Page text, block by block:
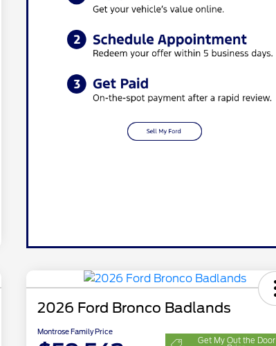
2026 Ford Bronco Badlands
Montrose Family Price
Get My Out the Door